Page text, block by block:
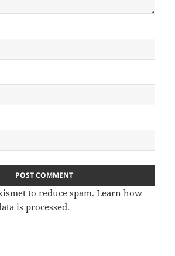
to reduce spam.Learn how
is processed.